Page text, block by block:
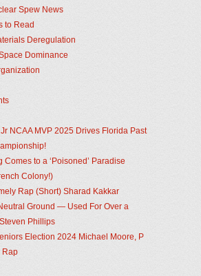
Spew News
to Read
Deregulation
Dominance
NCAA MVP 2025 Drives Florida Past
Comes to a ‘Poisoned’ Paradise
Colony!)
Rap (Short) Sharad Kakkar
Ground — Used For Over a
Phillips
Election 2024 Michael Moore, P
Rap